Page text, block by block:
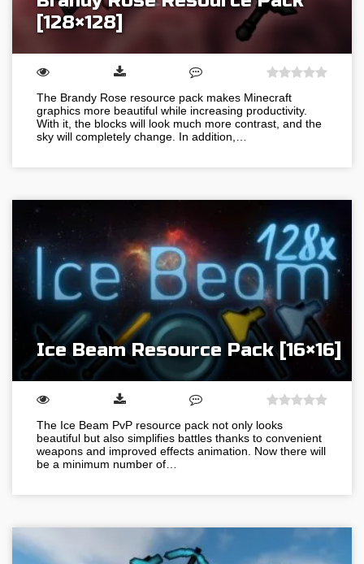
[128×128]
The Brandy Rose resource pack makes Minecraft
graphics more beautiful while increasing productivity.
With it, the blocks will look much more contrast, and the
sky will completely change. In addition,…
Ice Beam Resource Pack [16×16]
The Ice Beam PvP resource pack not only looks
beautiful but also simplifies battles thanks to convenient
weapons and improved effects animation. Now there will
be a minimum number of…